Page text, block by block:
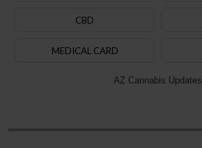
CBD
MEDICAL CARD
AZ Cannabis Updates